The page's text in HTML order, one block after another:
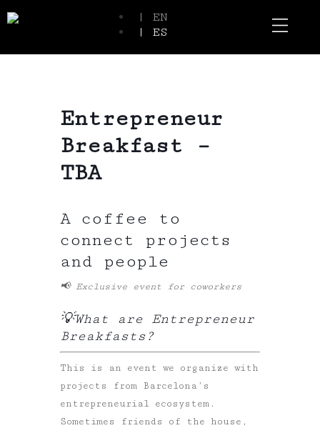
| EN
| ES
Entrepreneur
Breakfast –
TBA
A coffee to
connect projects
and people
📢 Exclusive event for coworkers
💡What are Entrepreneur
Breakfasts?
This is an event we organize with
projects from Barcelona’s
entrepreneurial ecosystem.
Sometimes friends of the house,